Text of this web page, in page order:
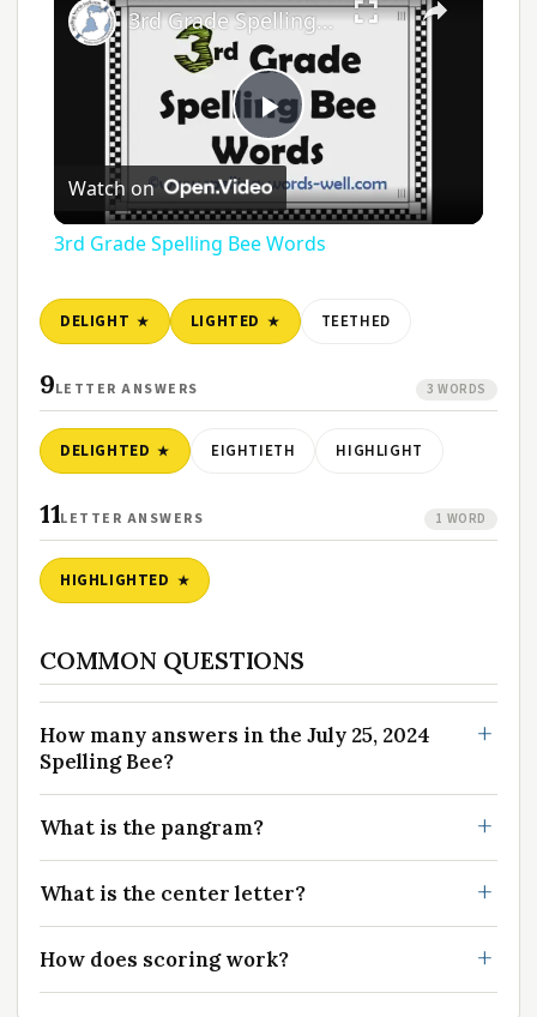
Play
Video
3rd Grade Spelling Bee Words
Watch on
3rd Grade Spelling Bee Words
DELIGHT LIGHTED TEETHED
9LETTER ANSWERS 3 WORDS
DELIGHTED EIGHTIETH HIGHLIGHT
11LETTER ANSWERS 1 WORD
HIGHLIGHTED
COMMON QUESTIONS
How many answers in the July 25, 2024
Spelling Bee?
What is the pangram?
What is the center letter?
How does scoring work?